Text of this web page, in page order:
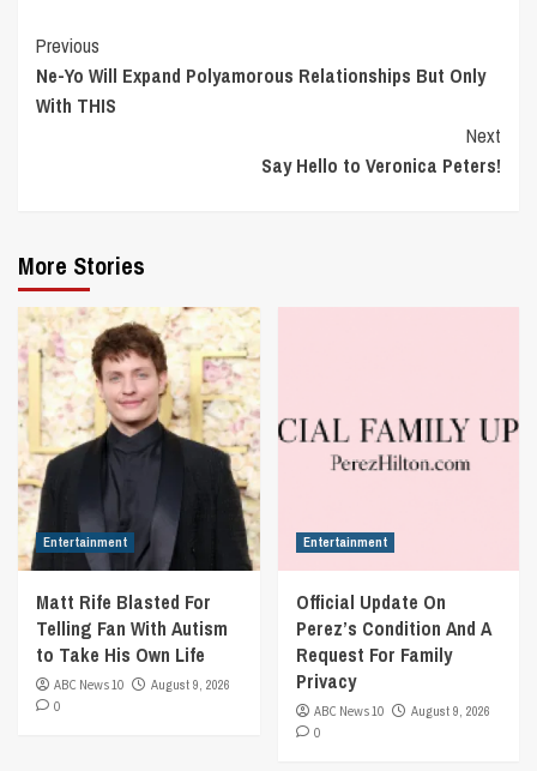
Continue
Reading
Previous
Ne-Yo Will Expand Polyamorous Relationships But Only
With THIS
Next
Say Hello to Veronica Peters!
More Stories
Entertainment
Matt Rife Blasted For
Telling Fan With Autism
to Take His Own Life
ABC News 10
August 9, 2026
0
Entertainment
Official Update On
Perez’s Condition And A
Request For Family
Privacy
ABC News 10
August 9, 2026
0